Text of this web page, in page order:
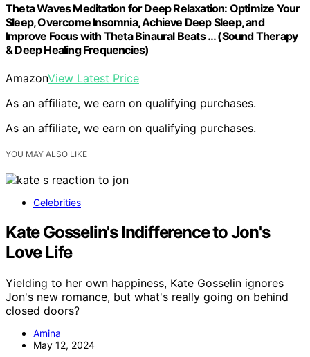
Theta Waves Meditation for Deep Relaxation: Optimize Your
Sleep, Overcome Insomnia, Achieve Deep Sleep, and
Improve Focus with Theta Binaural Beats … (Sound Therapy
& Deep Healing Frequencies)
AmazonView Latest Price
As an affiliate, we earn on qualifying purchases.
As an affiliate, we earn on qualifying purchases.
YOU MAY ALSO LIKE
Celebrities
Kate Gosselin's Indifference to Jon's
Love Life
Yielding to her own happiness, Kate Gosselin ignores
Jon's new romance, but what's really going on behind
closed doors?
Amina
May 12, 2024